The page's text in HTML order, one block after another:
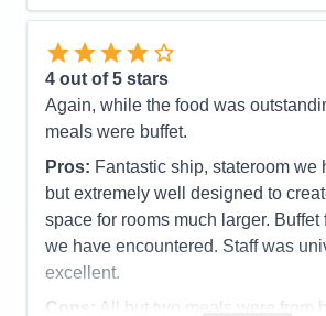
a tremendous grill with cut and
tomahawk rib eyes, filet mignon,
topping their offers). The ports were
and enjoyable, although Alpena, MI
Mackinac Island and The Grand
and by horse-drawn carriage) that
identical routes and dialogs, so
picking the one you want, then tour
own. We thought Point Pelee,
4 out of 5 stars
Again, while the food was
meals were buffet.
Pros: Fantastic ship, stateroom we
but extremely well designed to
space for rooms much larger. Buffet
we have encountered. Staff was
excellent.
Cons: All but two meals were from